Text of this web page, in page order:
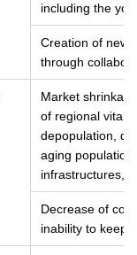
including the
Creation of new
through
Market
of regional
depopulation,
aging
infrastructures,
Decrease of
inability to keep